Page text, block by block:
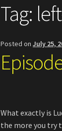
Tag:
Posted onJuly 25,
What exactly is
the more you try